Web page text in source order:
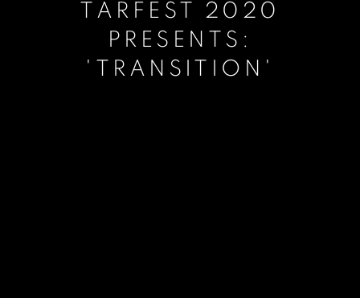
TARFEST 2020
PRESENTS:
'TRANSITION'